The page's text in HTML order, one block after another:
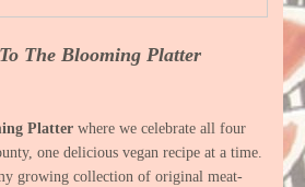
The Blooming Platter
Platter where we celebrate all four
one delicious vegan recipe at a time.
growing collection of original meat-